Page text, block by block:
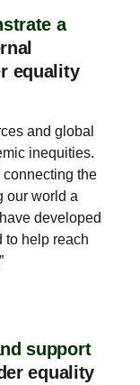
a
equality
and global
inequities.
the
our world a
developed
to help reach
support
equality